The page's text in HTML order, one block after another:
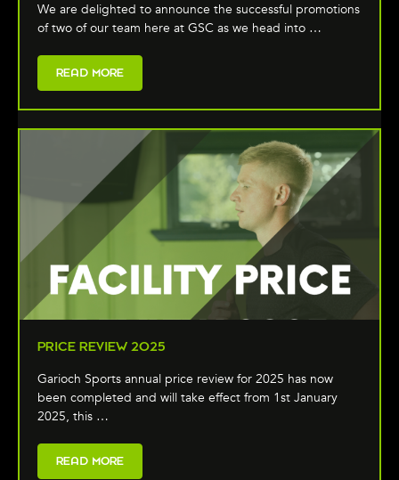
We are delighted to announce the successful promotions
of two of our team here at GSC as we head into …
READ MORE
PRICE REVIEW 2025
Garioch Sports annual price review for 2025 has now
been completed and will take effect from 1st January
2025, this …
READ MORE